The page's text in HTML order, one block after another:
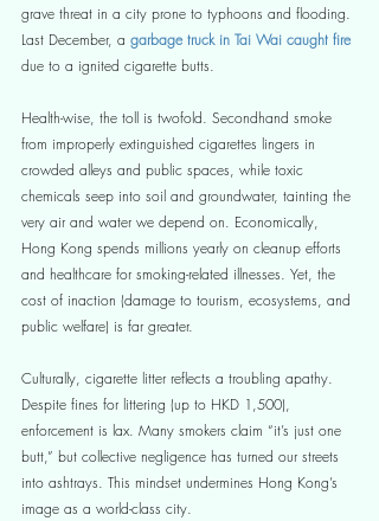
grave threat in a city prone to typhoons and flooding.
Last December, a garbage truck in Tai Wai caught fire
due to a ignited cigarette butts.
Health-wise, the toll is twofold. Secondhand smoke
from improperly extinguished cigarettes lingers in
crowded alleys and public spaces, while toxic
chemicals seep into soil and groundwater, tainting the
very air and water we depend on. Economically,
Hong Kong spends millions yearly on cleanup efforts
and healthcare for smoking-related illnesses. Yet, the
cost of inaction (damage to tourism, ecosystems, and
public welfare) is far greater.
Culturally, cigarette litter reflects a troubling apathy.
Despite fines for littering (up to HKD 1,500),
enforcement is lax. Many smokers claim “it’s just one
butt,” but collective negligence has turned our streets
into ashtrays. This mindset undermines Hong Kong’s
image as a world-class city.